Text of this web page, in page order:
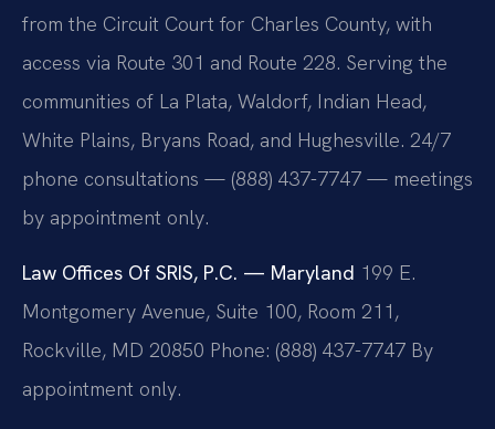
from the Circuit Court for Charles County, with
access via Route 301 and Route 228. Serving the
communities of La Plata, Waldorf, Indian Head,
White Plains, Bryans Road, and Hughesville. 24/7
phone consultations — (888) 437-7747 — meetings
by appointment only.
Law Offices Of SRIS, P.C. — Maryland 199 E.
Montgomery Avenue, Suite 100, Room 211,
Rockville, MD 20850 Phone: (888) 437-7747 By
appointment only.